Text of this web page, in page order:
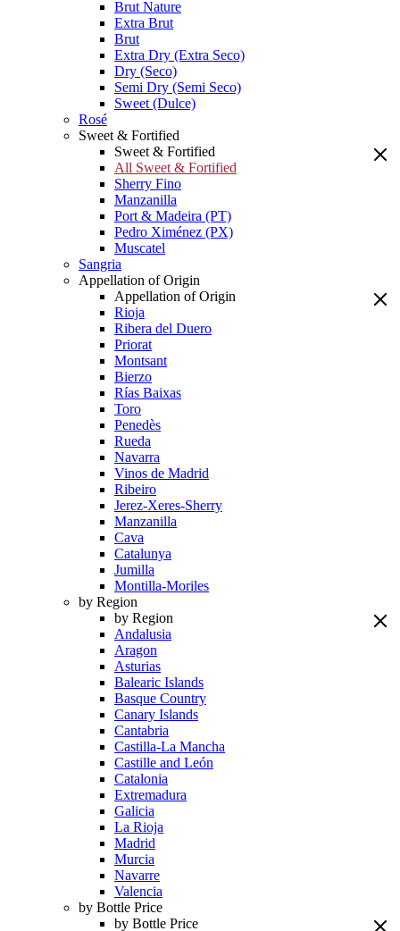
Brut Nature
Extra Brut
Brut
Extra Dry (Extra Seco)
Dry (Seco)
Semi Dry (Semi Seco)
Sweet (Dulce)
Rosé
Sweet & Fortified
Sweet & Fortified
All Sweet & Fortified
Sherry Fino
Manzanilla
Port & Madeira (PT)
Pedro Ximénez (PX)
Muscatel
Sangria
Appellation of Origin
Appellation of Origin
Rioja
Ribera del Duero
Priorat
Montsant
Bierzo
Rías Baixas
Toro
Penedès
Rueda
Navarra
Vinos de Madrid
Ribeiro
Jerez-Xeres-Sherry
Manzanilla
Cava
Catalunya
Jumilla
Montilla-Moriles
by Region
by Region
Andalusia
Aragon
Asturias
Balearic Islands
Basque Country
Canary Islands
Cantabria
Castilla-La Mancha
Castille and León
Catalonia
Extremadura
Galicia
La Rioja
Madrid
Murcia
Navarre
Valencia
by Bottle Price
by Bottle Price